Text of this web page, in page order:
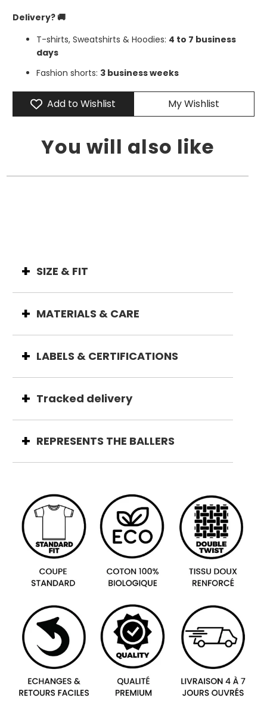
Delivery? 🚚
T-shirts, Sweatshirts & Hoodies: 4 to 7 business
days
Fashion shorts: 3 business weeks
Add to Wishlist My Wishlist
You will also like
SIZE & FIT
MATERIALS & CARE
LABELS & CERTIFICATIONS
Tracked delivery
REPRESENTS THE BALLERS